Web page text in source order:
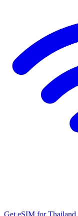
Get eSIM for Thailand